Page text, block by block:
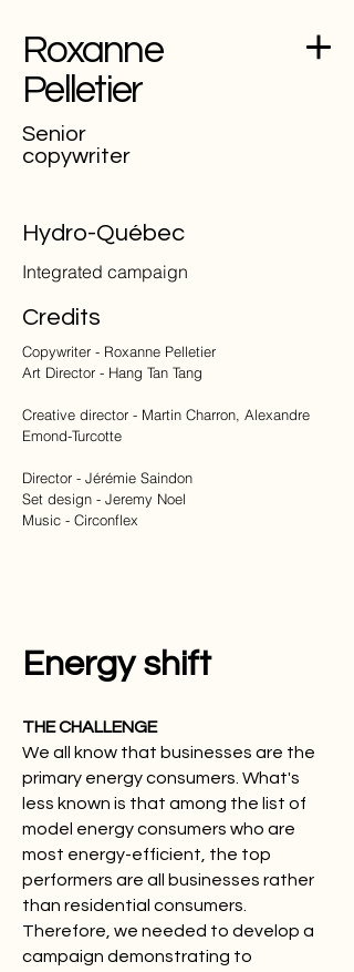
Roxanne
Pelletier
Senior
copywriter
Hydro-Québec
Integrated campaign
Credits
Copywriter - Roxanne Pelletier
Art Director - Hang Tan Tang
Creative director - Martin Charron, Alexandre
Emond-Turcotte
Director - Jérémie Saindon
Set design - Jeremy Noel
Music - Circonflex
Energy shift
THE CHALLENGE
We all know that businesses are the
primary energy consumers. What's
less known is that among the list of
model energy consumers who are
most energy-efficient, the top
performers are all businesses rather
than residential consumers.
Therefore, we needed to develop a
campaign demonstrating to